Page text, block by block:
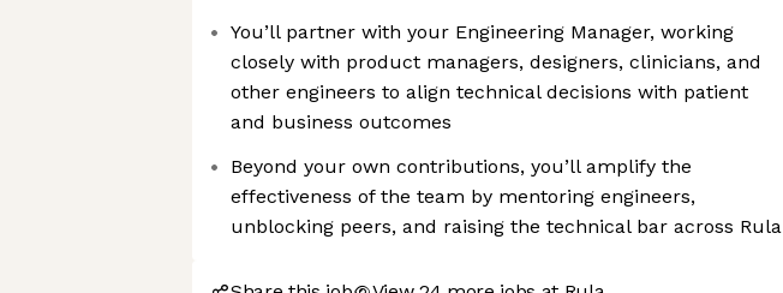
You’ll partner with your Engineering Manager, working
closely with product managers, designers, clinicians, and
other engineers to align technical decisions with patient
and business outcomes
Beyond your own contributions, you’ll amplify the
effectiveness of the team by mentoring engineers,
unblocking peers, and raising the technical bar across Rula